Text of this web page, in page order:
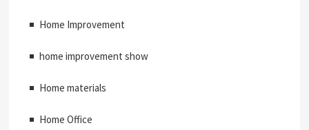
Home Improvement
home improvement show
Home materials
Home Office